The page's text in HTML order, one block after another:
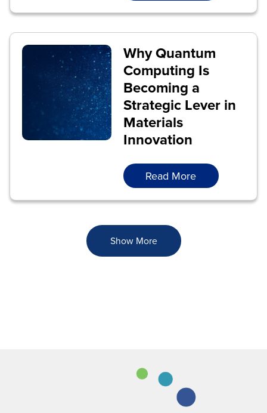
Why Quantum
Computing Is
Becoming a
Strategic Lever in
Materials
Innovation
Read More
Show More